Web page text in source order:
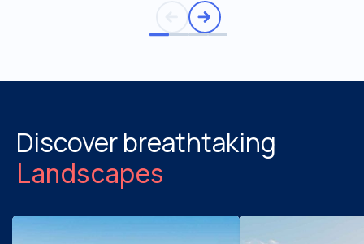
Discover breathtaking
Landscapes